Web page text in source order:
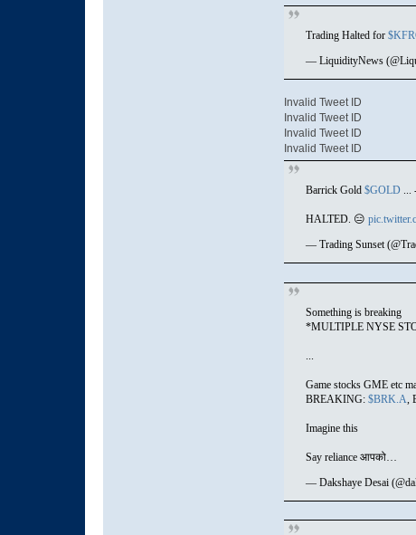
Trading Halted for
— LiquidityNews
Invalid Tweet ID
Invalid Tweet ID
Invalid Tweet ID
Invalid Tweet ID
Barrick Gold $GOLD...
HALTED. 😑
— Trading Sunset
Something is breaking
*MULTIPLE NYSE
Game stocks GME etc
BREAKING: $BRK.A
Imagine this
Say reliance आपको…
— Dakshaye Desai